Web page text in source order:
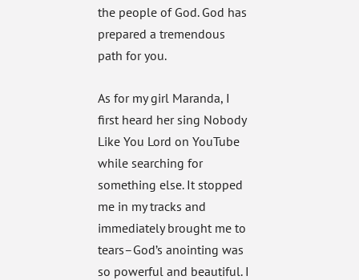
the people of God. God has
prepared a tremendous
path for you.
As for my girl Maranda, I
first heard her sing Nobody
Like You Lord on YouTube
while searching for
something else. It stopped
me in my tracks and
immediately brought me to
tears–God’s anointing was
so powerful and beautiful. I